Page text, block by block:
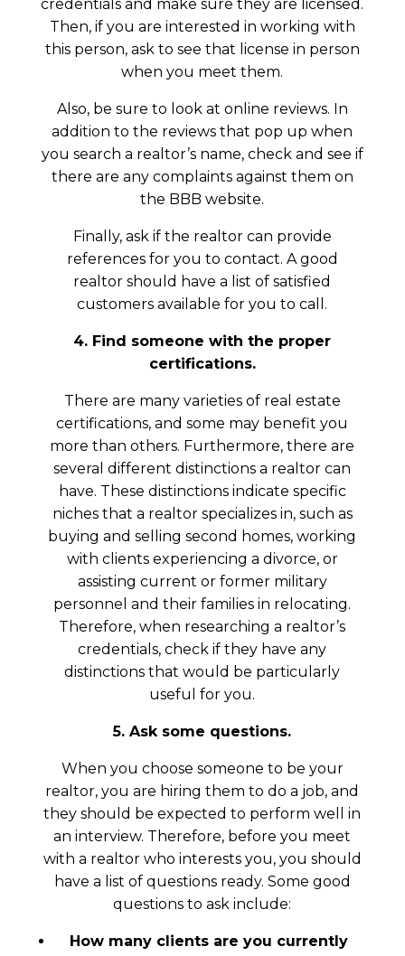
credentials and make sure they are licensed.
Then, if you are interested in working with
this person, ask to see that license in person
when you meet them.
Also, be sure to look at online reviews. In
addition to the reviews that pop up when
you search a realtor’s name, check and see if
there are any complaints against them on
the BBB website.
Finally, ask if the realtor can provide
references for you to contact. A good
realtor should have a list of satisfied
customers available for you to call.
4. Find someone with the proper
certifications.
There are many varieties of real estate
certifications, and some may benefit you
more than others. Furthermore, there are
several different distinctions a realtor can
have. These distinctions indicate specific
niches that a realtor specializes in, such as
buying and selling second homes, working
with clients experiencing a divorce, or
assisting current or former military
personnel and their families in relocating.
Therefore, when researching a realtor’s
credentials, check if they have any
distinctions that would be particularly
useful for you.
5. Ask some questions.
When you choose someone to be your
realtor, you are hiring them to do a job, and
they should be expected to perform well in
an interview. Therefore, before you meet
with a realtor who interests you, you should
have a list of questions ready. Some good
questions to ask include:
How many clients are you currently